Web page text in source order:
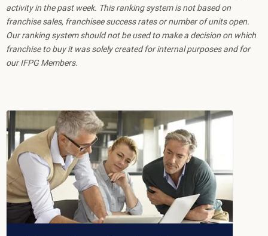
activity in the past week. This ranking system is not based on
franchise sales, franchisee success rates or number of units open.
Our ranking system should not be used to make a decision on which
franchise to buy it was solely created for internal purposes and for
our IFPG Members.